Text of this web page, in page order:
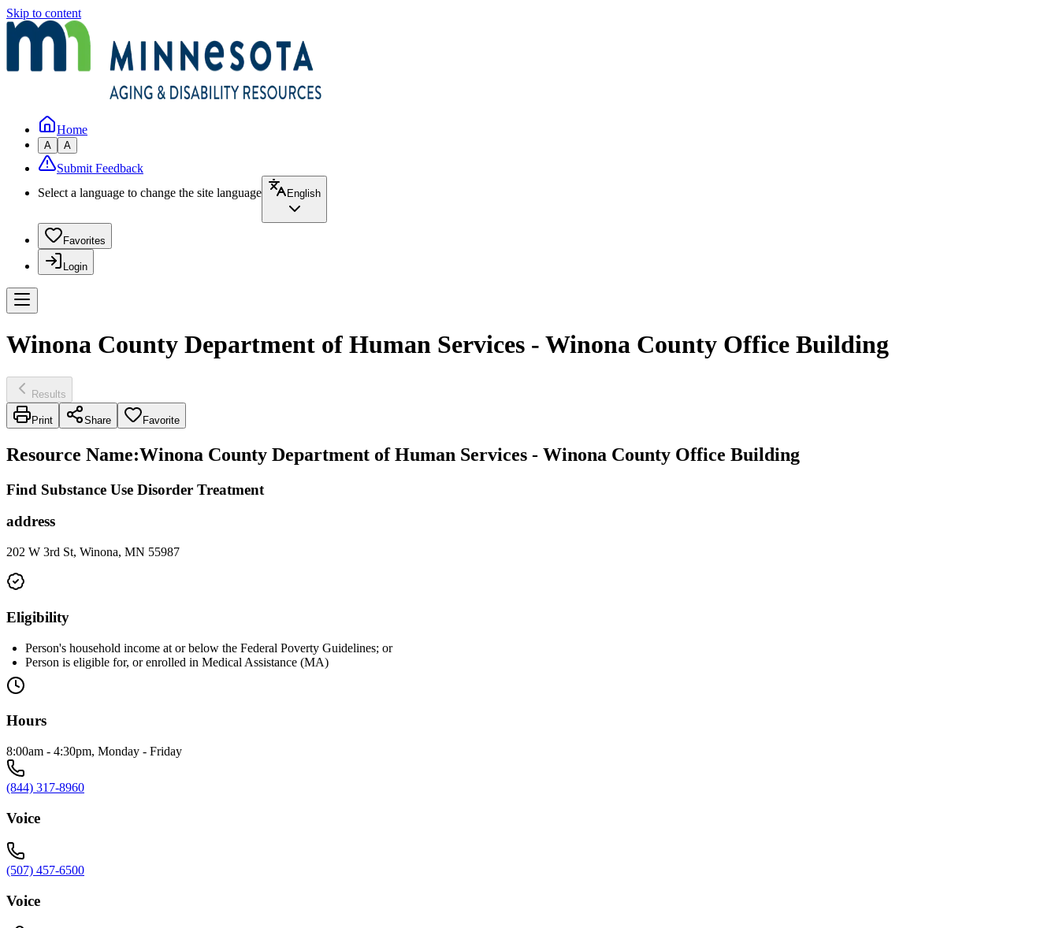
Skip to content
Home
A A
Submit Feedback
Select a language to change the site language
English
Favorites
Login
Winona County Department of Human Services - Winona County Office Building
Results
Print Share Favorite
Resource Name:Winona County Department of Human Services - Winona County Office Building
Find Substance Use Disorder Treatment
address
202 W 3rd St, Winona, MN 55987
Eligibility
Person's household income at or below the Federal Poverty Guidelines; or
Person is eligible for, or enrolled in Medical Assistance (MA)
Hours
8:00am - 4:30pm, Monday - Friday
(844) 317-8960
Voice
(507) 457-6500
Voice